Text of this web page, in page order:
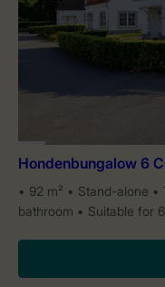
Hondenbungalow 6
92 m² Stand-alone
bathroom
Suitable for